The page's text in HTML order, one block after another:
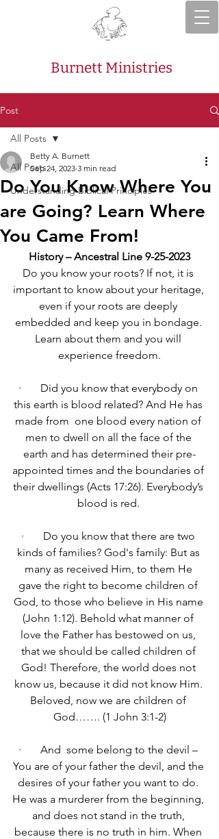
Burnett Ministries
Post
All Posts
Understanding Biblical Principles
All Posts
Do You Know Where You
are Going? Learn Where
You Came From!
Betty A. Burnett
Sep 24, 2023 3 min read
History – Ancestral Line 9-25-2023
Do you know your roots? If not, it is
important to know about your heritage,
even if your roots are deeply
embedded and keep you in bondage.
Learn about them and you will
experience freedom.
·       Did you know that everybody on
this earth is blood related? And He has
made from  one blood every nation of
men to dwell on all the face of the
earth and has determined their pre-
appointed times and the boundaries of
their dwellings (Acts 17:26). Everybody’s
blood is red.
·       Do you know that there are two
kinds of families? God's family: But as
many as received Him, to them He
gave the right to become children of
God, to those who believe in His name
(John 1:12). Behold what manner of
love the Father has bestowed on us,
that we should be called children of
God! Therefore, the world does not
know us, because it did not know Him.
Beloved, now we are children of
God……. (1 John 3:1-2)
·       And  some belong to the devil –
You are of your father the devil, and the
desires of your father you want to do.
He was a murderer from the beginning,
and does not stand in the truth,
because there is no truth in him. When